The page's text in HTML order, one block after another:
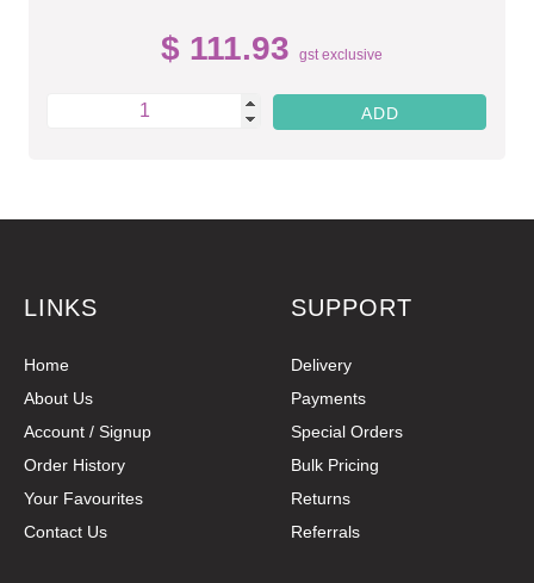
$ 111.93 gst exclusive
LINKS
Home
About Us
Account / Signup
Order History
Your Favourites
Contact Us
SUPPORT
Delivery
Payments
Special Orders
Bulk Pricing
Returns
Referrals